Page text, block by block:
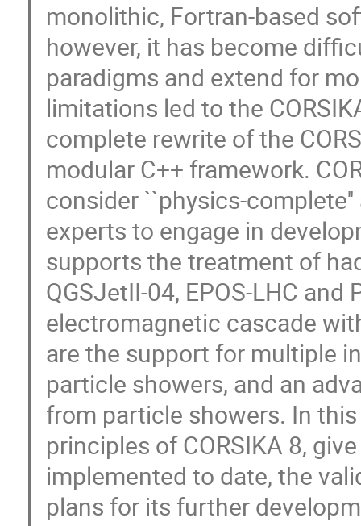
monolithic, Fortran-based
however, it has become
paradigms and extend for
limitations led to the
complete rewrite of the
modular C++ framework.
consider ``physics-
experts to engage in
supports the treatment of
QGSJetII-04, EPOS-LHC
electromagnetic cascade
are the support for multiple
particle showers, and an
from particle showers. In
principles of CORSIKA 8,
implemented to date, the
plans for its further